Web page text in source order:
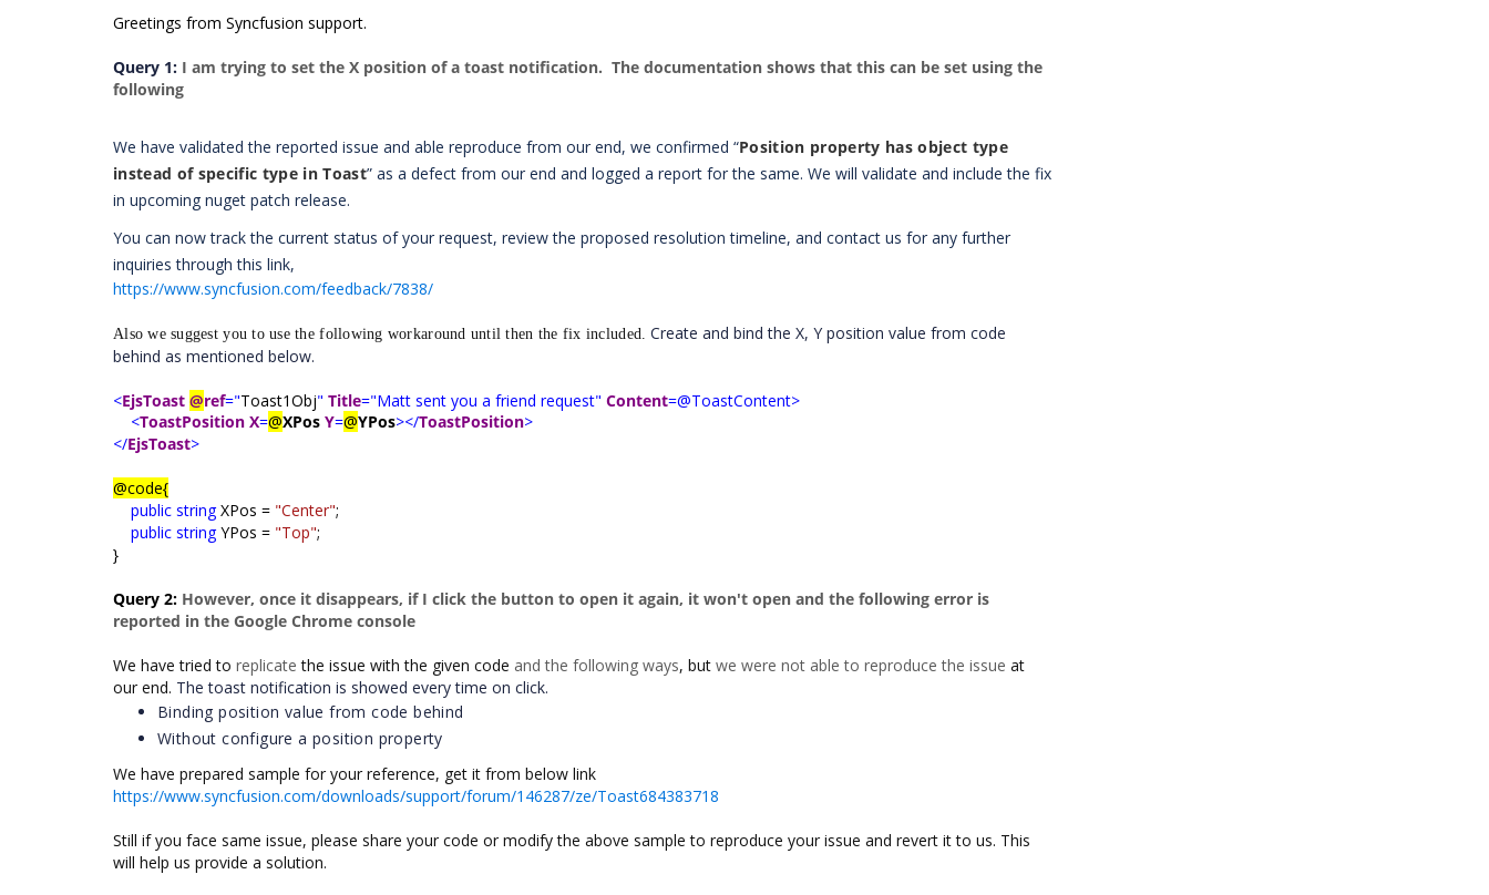
Greetings from Syncfusion support.
Query 1: I am trying to set the X position of a toast notification. The documentation shows that this can be set using the
following
We have validated the reported issue and able reproduce from our end, we confirmed “Position property has object type
instead of specific type in Toast” as a defect from our end and logged a report for the same. We will validate and include the fix
in upcoming nuget patch release.
You can now track the current status of your request, review the proposed resolution timeline, and contact us for any further
inquiries through this link,
https://www.syncfusion.com/feedback/7838/
Also we suggest you to use the following workaround until then the fix included. Create and bind the X, Y position value from code
behind as mentioned below.
<EjsToast @ref="Toast1Obj" Title="Matt sent you a friend request" Content=@ToastContent>
<ToastPosition X=@XPos Y=@YPos></ToastPosition>
</EjsToast>
@code{
public stringXPos = "Center";
public stringYPos = "Top";
}
Query 2: However, once it disappears, if I click the button to open it again, it won't open and the following error is
reported in the Google Chrome console
We have tried to replicate the issue with the given code and the following ways, but we were not able to reproduce the issue at
our end. The toast notification is showed every time on click.
Binding position value from code behind
Without configure a position property
We have prepared sample for your reference, get it from below link
https://www.syncfusion.com/downloads/support/forum/146287/ze/Toast684383718
Still if you face same issue, please share your code or modify the above sample to reproduce your issue and revert it to us. This
will help us provide a solution.